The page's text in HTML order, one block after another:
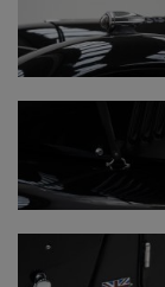
• Belgian
• Car-Pass
• Car-Pass:
pass.be/
This
Watch